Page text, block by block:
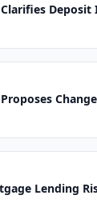
Deposit
Lending